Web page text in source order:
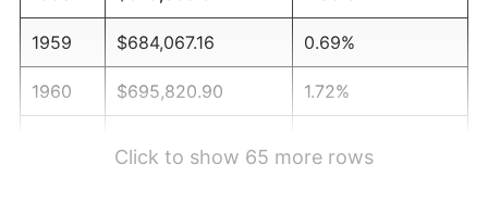
1959 $684,067.16 0.69%
1960 $695,820.90 1.72%
Click to show 65 more rows